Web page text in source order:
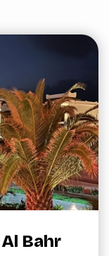
Bahr